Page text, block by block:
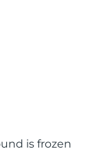
is frozen